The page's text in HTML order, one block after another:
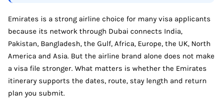
Emirates is a strong airline choice for many visa applicants
because its network through Dubai connects India,
Pakistan, Bangladesh, the Gulf, Africa, Europe, the UK, North
America and Asia. But the airline brand alone does not make
a visa file stronger. What matters is whether the Emirates
itinerary supports the dates, route, stay length and return
plan you submit.